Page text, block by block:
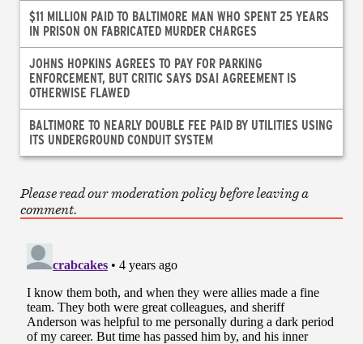
$11 MILLION PAID TO BALTIMORE MAN WHO SPENT 25 YEARS
IN PRISON ON FABRICATED MURDER CHARGES
JOHNS HOPKINS AGREES TO PAY FOR PARKING
ENFORCEMENT, BUT CRITIC SAYS DSAI AGREEMENT IS
OTHERWISE FLAWED
BALTIMORE TO NEARLY DOUBLE FEE PAID BY UTILITIES USING
ITS UNDERGROUND CONDUIT SYSTEM
Please read our moderation policy before leaving a
comment.